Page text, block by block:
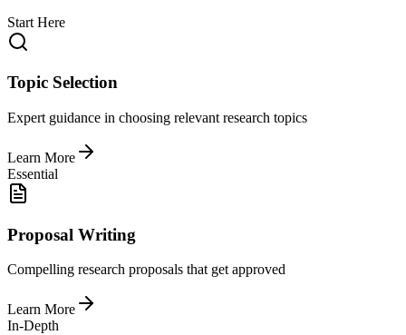
Start Here
Topic Selection
Expert guidance in choosing relevant research topics
Learn More
Essential
Proposal Writing
Compelling research proposals that get approved
Learn More
In-Depth